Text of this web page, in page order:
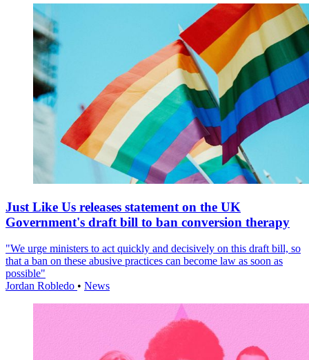
Just Like Us releases statement on the UK
Government's draft bill to ban conversion therapy
"We urge ministers to act quickly and decisively on this draft bill, so
that a ban on these abusive practices can become law as soon as
possible"
Jordan Robledo • News